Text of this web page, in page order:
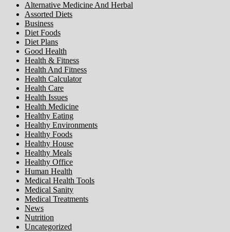
Alternative Medicine And Herbal
Assorted Diets
Business
Diet Foods
Diet Plans
Good Health
Health & Fitness
Health And Fitness
Health Calculator
Health Care
Health Issues
Health Medicine
Healthy Eating
Healthy Environments
Healthy Foods
Healthy House
Healthy Meals
Healthy Office
Human Health
Medical Health Tools
Medical Sanity
Medical Treatments
News
Nutrition
Uncategorized